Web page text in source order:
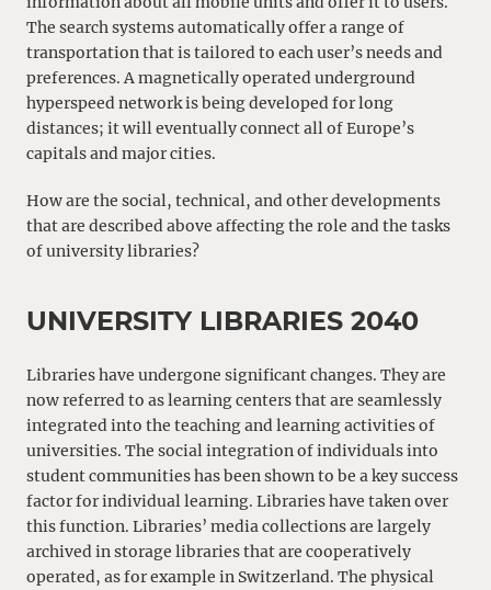
The search systems automatically offer a range of
transportation that is tailored to each user’s needs and
preferences. A magnetically operated underground
hyperspeed network is being developed for long
distances; it will eventually connect all of Europe’s
capitals and major cities.
How are the social, technical, and other developments
that are described above affecting the role and the tasks
of university libraries?
UNIVERSITY LIBRARIES 2040
Libraries have undergone significant changes. They are
now referred to as learning centers that are seamlessly
integrated into the teaching and learning activities of
universities. The social integration of individuals into
student communities has been shown to be a key success
factor for individual learning. Libraries have taken over
this function. Libraries’ media collections are largely
archived in storage libraries that are cooperatively
operated, as for example in Switzerland. The physical